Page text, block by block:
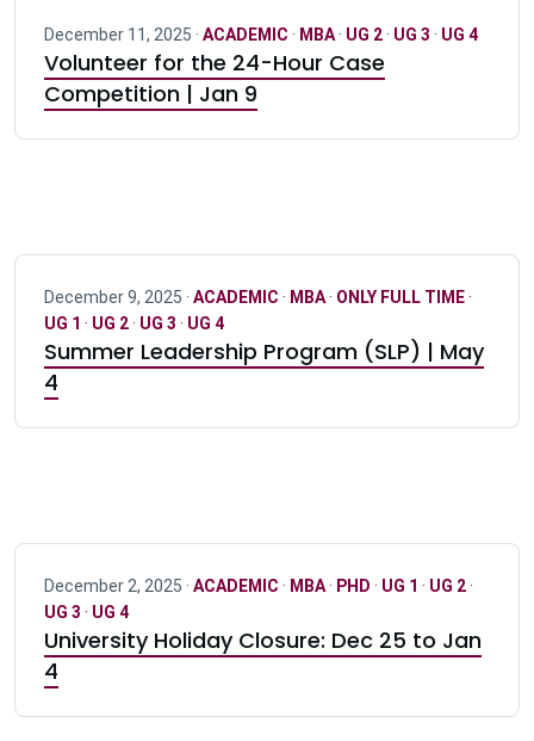
December 11, 2025 · ACADEMIC · MBA· UG 2· UG 3 · UG 4
Volunteer for the 24-Hour Case
Competition | Jan 9
December 9, 2025 · ACADEMIC · MBA· ONLY FULL TIME·
UG 1 · UG 2· UG 3 · UG 4
Summer Leadership Program (SLP) | May
4
December 2, 2025 · ACADEMIC · MBA· PHD · UG 1 · UG 2·
UG 3 · UG 4
University Holiday Closure: Dec 25 to Jan
4